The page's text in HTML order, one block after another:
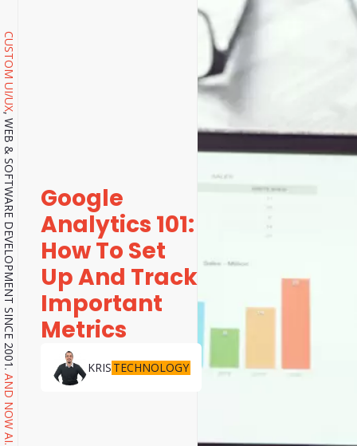
CUSTOM UI/UX
, WEB & SOFTWARE DEVELOPMENT SINCE 2001.
AND NOW AI.
Google
Analytics 101:
How To Set
Up And Track
Important
Metrics
KRIS TECHNOLOGY